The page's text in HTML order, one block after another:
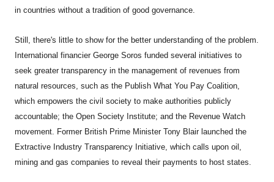
in countries without a tradition of good governance.
Still, there's little to show for the better understanding of the problem.
International financier George Soros funded several initiatives to
seek greater transparency in the management of revenues from
natural resources, such as the Publish What You Pay Coalition,
which empowers the civil society to make authorities publicly
accountable; the Open Society Institute; and the Revenue Watch
movement. Former British Prime Minister Tony Blair launched the
Extractive Industry Transparency Initiative, which calls upon oil,
mining and gas companies to reveal their payments to host states.